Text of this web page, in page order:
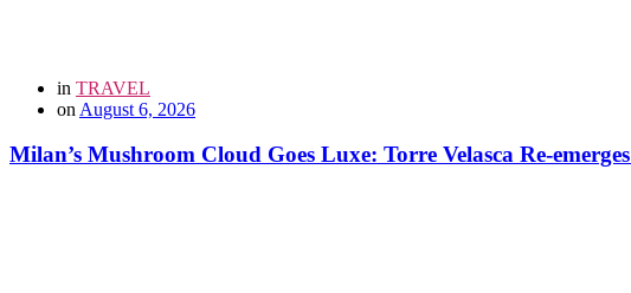
in TRAVEL
on August 6, 2026
Milan’s Mushroom Cloud Goes Luxe: Torre Velasca Re-